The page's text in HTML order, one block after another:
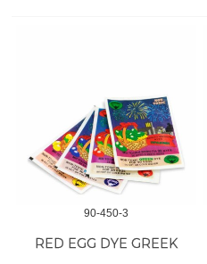
90-450-3
RED EGG DYE GREEK